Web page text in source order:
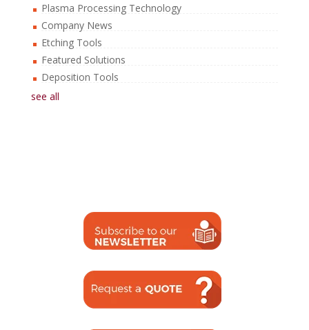
Plasma Processing Technology
Company News
Etching Tools
Featured Solutions
Deposition Tools
see all